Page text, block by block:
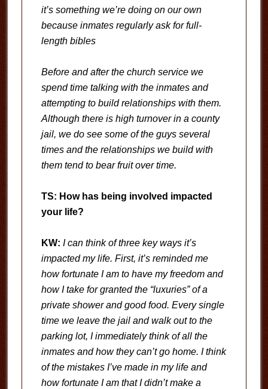
it’s something we’re doing on our own
because inmates regularly ask for full-
length bibles
Before and after the church service we
spend time talking with the inmates and
attempting to build relationships with them.
Although there is high turnover in a county
jail, we do see some of the guys several
times and the relationships we build with
them tend to bear fruit over time.
TS: How has being involved impacted
your life?
KW: I can think of three key ways it’s
impacted my life. First, it’s reminded me
how fortunate I am to have my freedom and
how I take for granted the “luxuries” of a
private shower and good food. Every single
time we leave the jail and walk out to the
parking lot, I immediately think of all the
inmates and how they can’t go home. I think
of the mistakes I’ve made in my life and
how fortunate I am that I didn’t make a